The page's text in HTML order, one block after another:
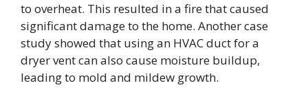
to overheat. This resulted in a fire that caused
significant damage to the home. Another case
study showed that using an HVAC duct for a
dryer vent can also cause moisture buildup,
leading to mold and mildew growth.